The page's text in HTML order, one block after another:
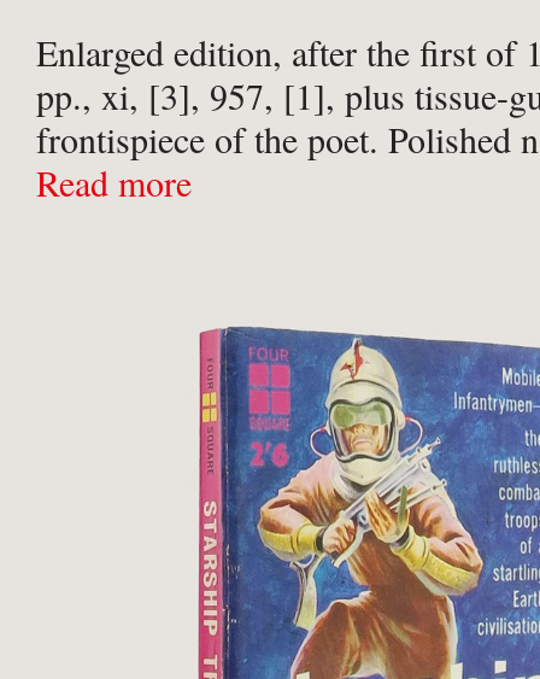
Enlarged edition, after the first of
pp., xi, [3], 957, [1], plus tissue-
frontispiece of the poet. Polished
half-calf over blue buckram,
Read more